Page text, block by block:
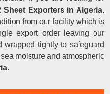
Sheet Exporters in Algeria,
from our facility which is
export order leaving our
tightly to safeguard
moisture and atmospheric
.